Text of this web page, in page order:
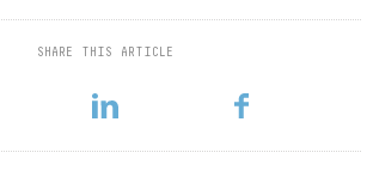
SHARE THIS ARTICLE
the global economy should be watched
tensions over trade with China, Persian
momentum and mon